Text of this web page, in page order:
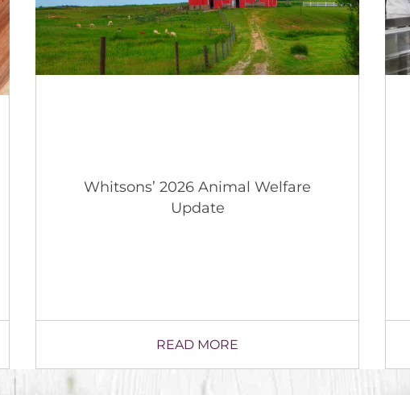
“Taste of the Town” Taking Off in
Wallkill CSD, NY in Latest Local
Restaurant Collaboration
READ MORE